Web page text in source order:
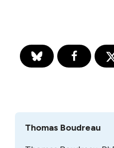
Thomas Boudreau